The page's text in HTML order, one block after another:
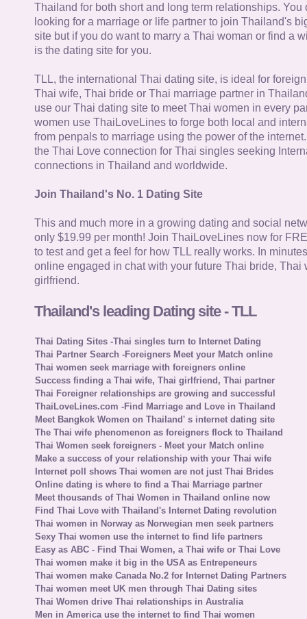
Thailand for both short and long term relationships. You
looking for a marriage or life partner to join Thailand's
site but if you do want to marry a Thai woman or find a
is the dating site for you.
TLL, the international Thai dating site, is ideal for
Thai wife, Thai bride or Thai marriage partner in
use our Thai dating site to meet Thai women in every
women use ThaiLoveLines to forge both local and
from penpals to marriage using the power of the
the Thai Love connection for Thai singles seeking
connections in Thailand and worldwide.
Join Thailand's No. 1 Dating Site
This and much more in a growing dating and social
only $19.99 per month! Join ThaiLoveLines now for
to test and get a feel for how TLL really works. In
online engaged in chat with your future Thai bride, Thai
girlfriend.
Thailand's leading Dating site - TLL
Thai Dating Sites -Thai singles turn to Internet Dating
Thai Partner Search -Foreigners Meet your Match online
Thai women seek marriage with foreigners online
Success finding a Thai wife, Thai girlfriend, Thai partner
Thai Foreigner relationships are growing and successful
ThaiLoveLines.com -Find Marriage and Love in Thailand
Meet Bangkok Women on Thailand' s internet dating site
The Thai wife phenomenon as foreigners flock to Thailand
Thai Women seek foreigners - Meet your Match online
Make a success of your relationship with your Thai wife
Internet poll shows Thai women are not just Thai Brides
Online dating is where to find a Thai Marriage partner
Meet thousands of Thai Women in Thailand online now
Find Thai Love with Thailand's Internet Dating revolution
Thai women in Norway as Norwegian men seek partners
Sexy Thai women use the internet to find life partners
Easy as ABC - Find Thai Women, a Thai wife or Thai Love
Thai women make it big in the USA as Entrepeneurs
Thai women make Canada No.2 for Internet Dating Partners
Thai women meet UK men through Thai Dating sites
Thai Women drive Thai relationships in Australia
Men in America use the internet to find Thai women